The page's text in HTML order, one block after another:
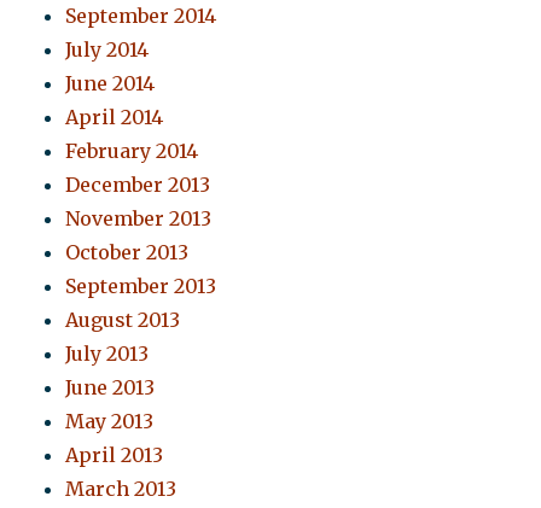
September 2014
July 2014
June 2014
April 2014
February 2014
December 2013
November 2013
October 2013
September 2013
August 2013
July 2013
June 2013
May 2013
April 2013
March 2013